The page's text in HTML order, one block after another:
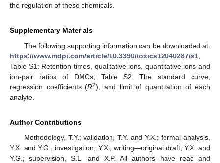
the regulation of these chemicals.
Supplementary Materials
The following supporting information can be downloaded at:
https://www.mdpi.com/article/10.3390/toxics12040287/s1
Table S1: Retention times, qualitative ions, quantitative ions and
ion-pair ratios of DMCs; Table S2: The standard curve,
regression coefficients (R2), and limit of quantitation of each
analyte.
Author Contributions
Methodology, T.Y.; validation, T.Y. and Y.X.; formal analysis,
Y.X. and Y.G.; investigation, Y.X.; writing—original draft, Y.X. and
Y.G.; supervision, S.L. and X.P. All authors have read and